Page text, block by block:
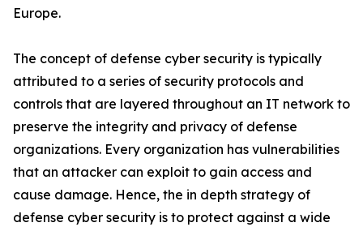
Europe.
The concept of defense cyber security is typically
attributed to a series of security protocols and
controls that are layered throughout an IT network to
preserve the integrity and privacy of defense
organizations. Every organization has vulnerabilities
that an attacker can exploit to gain access and
cause damage. Hence, the in depth strategy of
defense cyber security is to protect against a wide